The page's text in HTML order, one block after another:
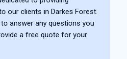
our clients in Darkes Forest.
answer any questions you
a free quote for your